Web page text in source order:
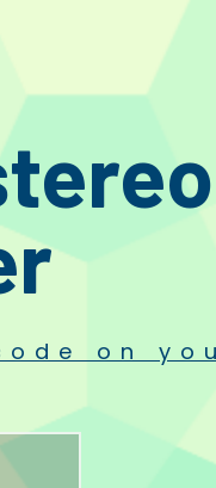
a prototype that
it to a few dealers to
So Kog Audio put in an
but when you plug the
as a coherent, organic
on